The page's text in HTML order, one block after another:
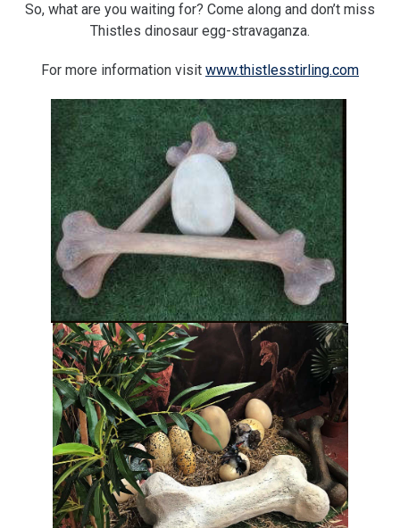
So, what are you waiting for? Come along and don’t miss
Thistles dinosaur egg-stravaganza.
For more information visit www.thistlesstirling.com